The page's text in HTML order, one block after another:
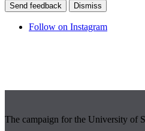
Send feedback Dismiss
Follow on Instagram
The campaign for the University of